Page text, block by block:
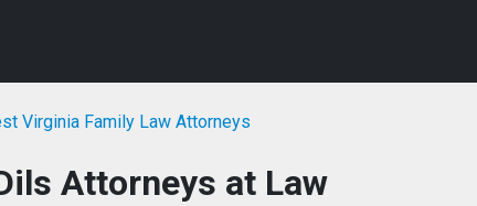
Virginia Family Law Attorneys
Attorneys at Law